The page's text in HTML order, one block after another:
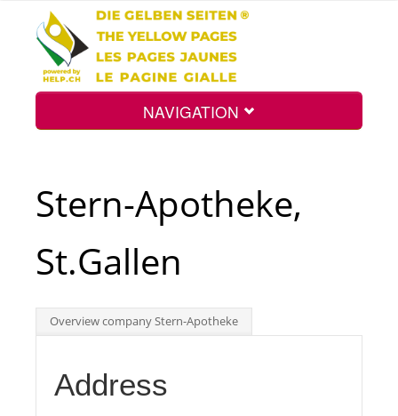
NAVIGATION
Int.
Top
Stern-Apotheke,
St.Gallen
Overview company Stern-Apotheke
Address